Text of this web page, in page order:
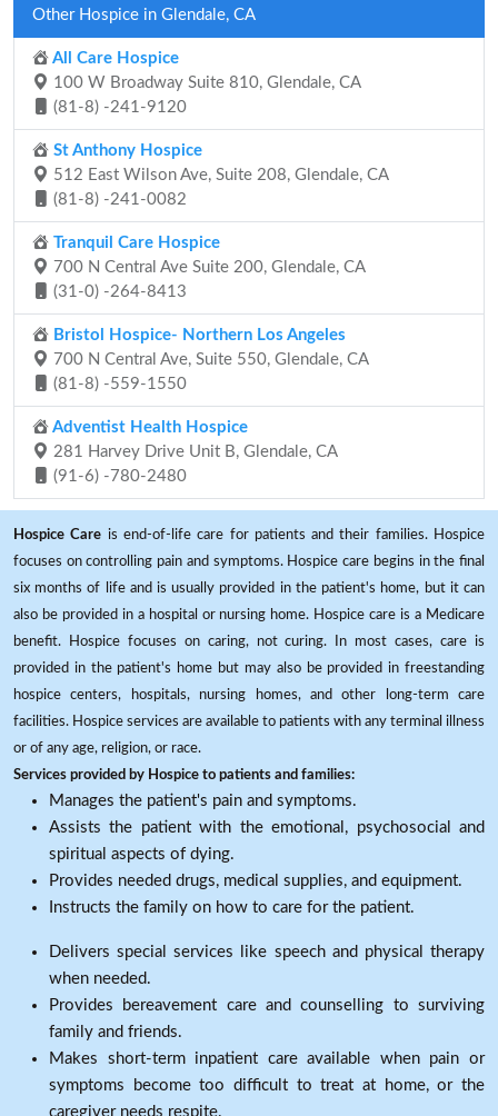
Other Hospice in Glendale, CA
All Care Hospice
100 W Broadway Suite 810, Glendale, CA
(81-8) -241-9120
St Anthony Hospice
512 East Wilson Ave, Suite 208, Glendale, CA
(81-8) -241-0082
Tranquil Care Hospice
700 N Central Ave Suite 200, Glendale, CA
(31-0) -264-8413
Bristol Hospice- Northern Los Angeles
700 N Central Ave, Suite 550, Glendale, CA
(81-8) -559-1550
Adventist Health Hospice
281 Harvey Drive Unit B, Glendale, CA
(91-6) -780-2480
Hospice Care is end-of-life care for patients and their families. Hospice
focuses on controlling pain and symptoms. Hospice care begins in the final
six months of life and is usually provided in the patient's home, but it can
also be provided in a hospital or nursing home. Hospice care is a Medicare
benefit. Hospice focuses on caring, not curing. In most cases, care is
provided in the patient's home but may also be provided in freestanding
hospice centers, hospitals, nursing homes, and other long-term care
facilities. Hospice services are available to patients with any terminal illness
or of any age, religion, or race.
Services provided by Hospice to patients and families:
Manages the patient's pain and symptoms.
Assists the patient with the emotional, psychosocial and
spiritual aspects of dying.
Provides needed drugs, medical supplies, and equipment.
Instructs the family on how to care for the patient.
Delivers special services like speech and physical therapy
when needed.
Provides bereavement care and counselling to surviving
family and friends.
Makes short-term inpatient care available when pain or
symptoms become too difficult to treat at home, or the
caregiver needs respite.